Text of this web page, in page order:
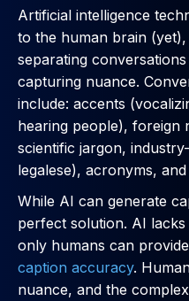
Artificial intelligence
to the human brain
separating
capturing nuance.
include: accents
hearing people), foreign
scientific jargon,
legalese), acronyms,
While AI can generate
perfect solution. AI
only humans can
caption accuracy.
nuance, and the